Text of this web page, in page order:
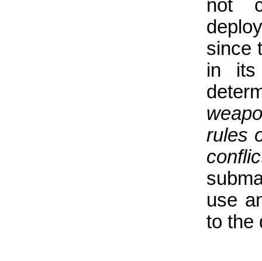
not
since
in its
rules
use
to the